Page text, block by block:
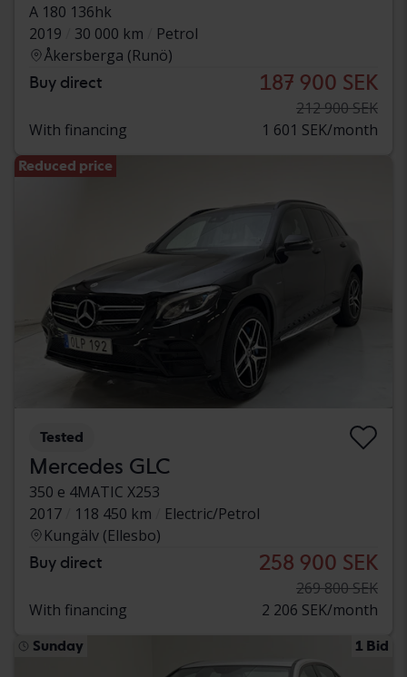
A 180 136hk
2019
30 000 km
Petrol
Åkersberga (Runö)
Buy direct 187 900 SEK
212 900 SEK
With financing
1 601 SEK/month
Reduced price
Tested
Mercedes GLC
350 e 4MATIC X253
2017
118 450 km
Electric/Petrol
Kungälv (Ellesbo)
Buy direct 258 900 SEK
269 800 SEK
With financing
2 206 SEK/month
Sunday 1 Bid